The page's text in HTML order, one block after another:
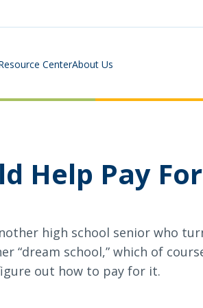
Suite
Planning
Center
Education
About Us
Help Pay
high school senior who
“dream school,” which of
out how to pay for it.